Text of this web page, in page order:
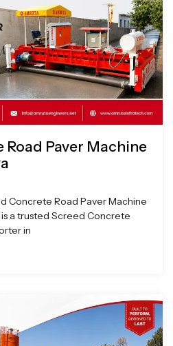
Paver Machine
Concrete Road Paver Machine
a trusted Screed Concrete
in